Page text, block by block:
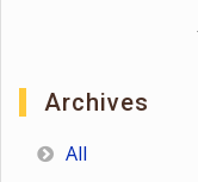
Archives
All